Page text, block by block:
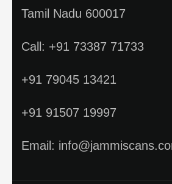
Tamil Nadu 600017
Call: +91 73387 71733
+91 79045 13421
+91 91507 19997
Email: